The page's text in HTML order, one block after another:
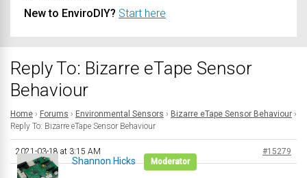
New to EnviroDIY? Start here
Reply To: Bizarre eTape Sensor
Behaviour
Home › Forums › Environmental Sensors › Bizarre eTape Sensor Behaviour ›
Reply To: Bizarre eTape Sensor Behaviour
2021-03-18 at 3:15 AM #15279
Shannon Hicks Moderator